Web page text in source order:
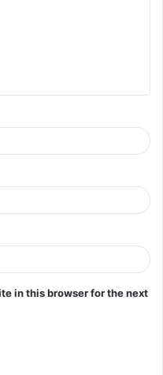
in this browser for the next